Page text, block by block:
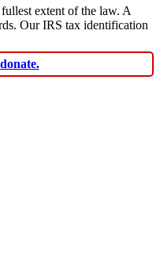
extent of the law. A
Our IRS tax identification